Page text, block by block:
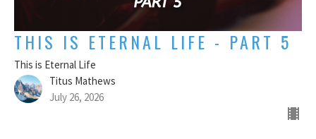
THIS IS ETERNAL LIFE - PART 5
This is Eternal Life
Titus Mathews
July 26, 2026